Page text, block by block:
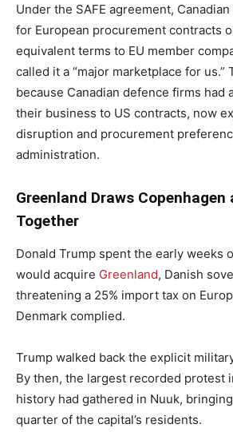
Under the SAFE agreement,
for European procurement contracts
equivalent terms to EU member
called it a “major marketplace for us.”
because Canadian defence firms had
their business to US contracts, now
disruption and procurement
administration.
Greenland Draws
Together
Donald Trump spent the early weeks
would acquire Greenland, Danish
threatening a 25% import tax on
Denmark complied.
Trump walked back the explicit
By then, the largest recorded protest
history had gathered in Nuuk,
quarter of the capital’s residents.